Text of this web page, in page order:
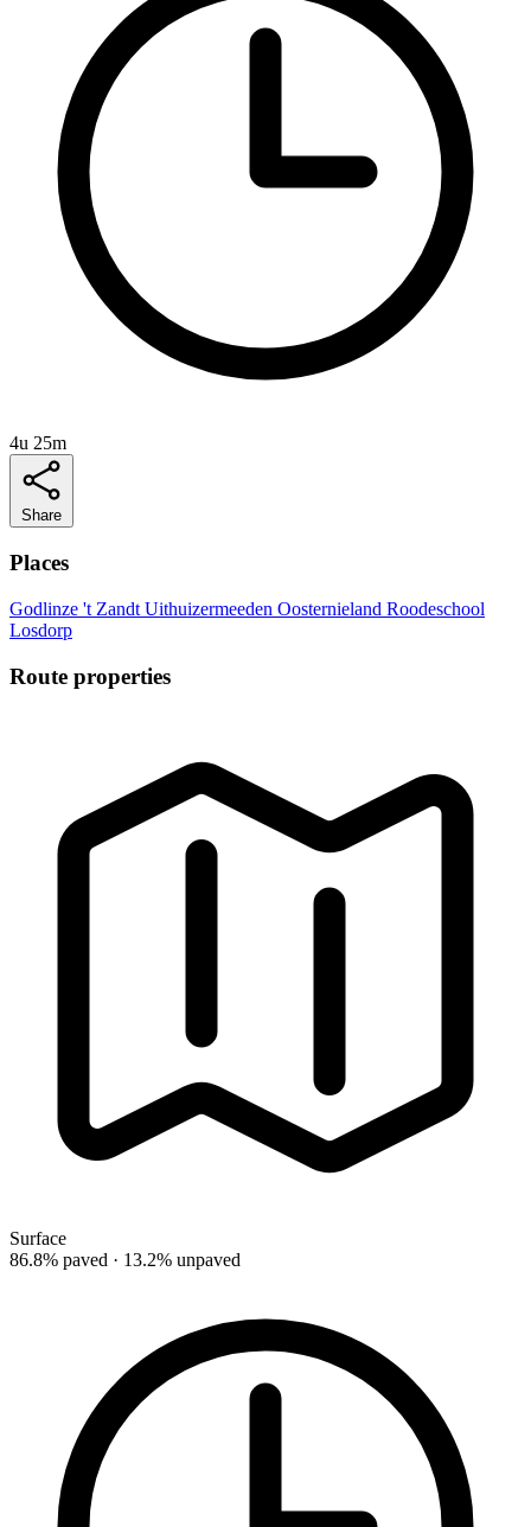
4u 25m
Share
Places
Godlinze 't Zandt Uithuizermeeden Oosternieland Roodeschool
Losdorp
Route properties
Surface
86.8% paved · 13.2% unpaved